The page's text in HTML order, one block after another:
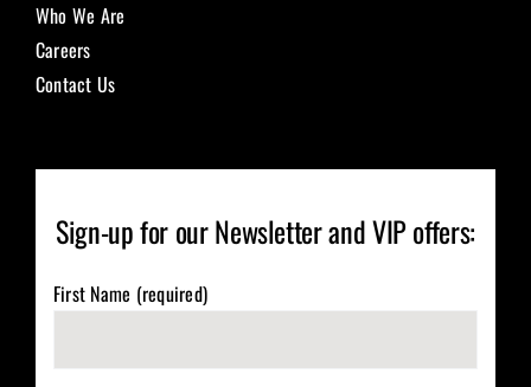
Who We Are
Careers
Contact Us
Sign-up for our Newsletter and VIP offers:
First Name (required)